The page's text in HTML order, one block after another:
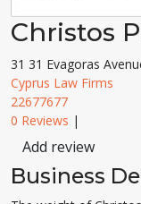
Christos
31 31 Evagoras
Cyprus Law Firms
22677677
0 Reviews |
Add review
Business